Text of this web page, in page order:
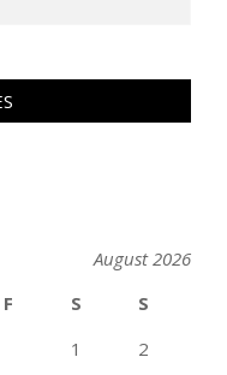
August 2026
F S
S
1
2